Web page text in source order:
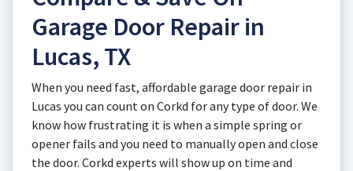
Garage Door Repair in
Lucas, TX
When you need fast, affordable garage door repair in
Lucas you can count on Corkd for any type of door. We
know how frustrating it is when a simple spring or
opener fails and you need to manually open and close
the door. Corkd experts will show up on time and